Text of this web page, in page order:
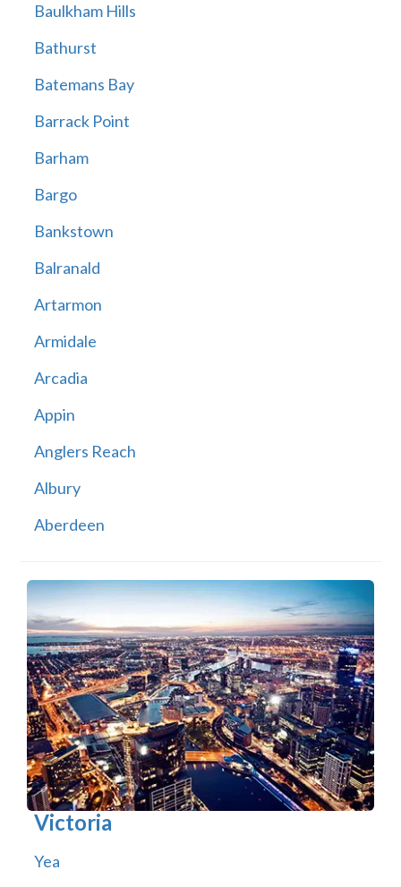
Baulkham Hills
Bathurst
Batemans Bay
Barrack Point
Barham
Bargo
Bankstown
Balranald
Artarmon
Armidale
Arcadia
Appin
Anglers Reach
Albury
Aberdeen
Victoria
Yea